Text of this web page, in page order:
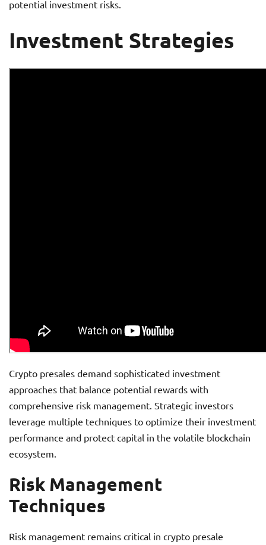
potential investment risks.
Investment Strategies
Crypto presales demand sophisticated investment
approaches that balance potential rewards with
comprehensive risk management. Strategic investors
leverage multiple techniques to optimize their investment
performance and protect capital in the volatile blockchain
ecosystem.
Risk Management
Techniques
Risk management remains critical in crypto presale